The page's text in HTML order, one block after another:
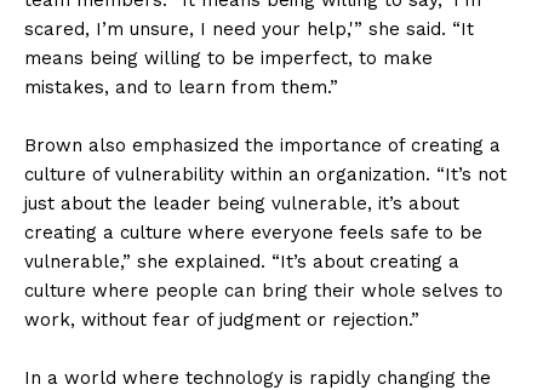
scared, I’m unsure, I need your help,'” she said. “It
means being willing to be imperfect, to make
mistakes, and to learn from them.”
Brown also emphasized the importance of creating a
culture of vulnerability within an organization. “It’s not
just about the leader being vulnerable, it’s about
creating a culture where everyone feels safe to be
vulnerable,” she explained. “It’s about creating a
culture where people can bring their whole selves to
work, without fear of judgment or rejection.”
In a world where technology is rapidly changing the